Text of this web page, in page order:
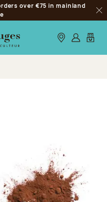
over €75 in mainland
Our stores
Log inMy